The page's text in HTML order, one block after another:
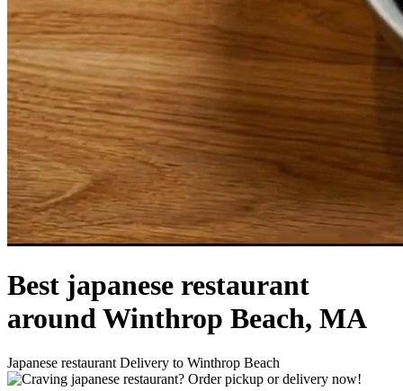
Best japanese restaurant
around Winthrop Beach, MA
Japanese restaurant Delivery to Winthrop Beach